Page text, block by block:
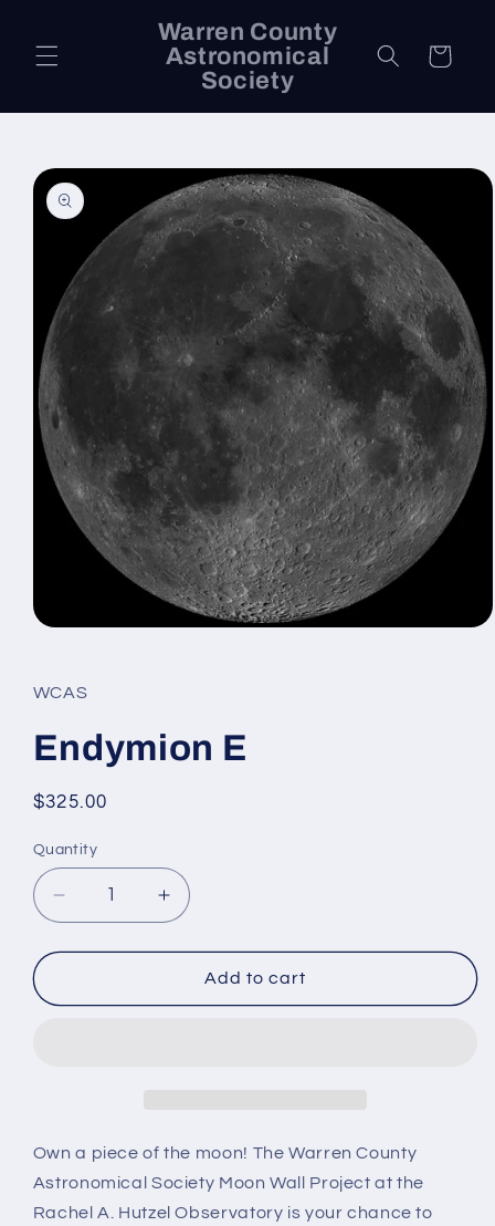
Warren County
Astronomical
Society
Cart
Skip to
product
information
in
modal
WCAS
Endymion E
Regular
$325.00
Quantity
Decrease
quantity
for
E
Increase
quantity
for
Endymion
E
Add to cart
Own a piece of the moon! The Warren County
Astronomical Society Moon Wall Project at the
Rachel A. Hutzel Observatory is your chance to